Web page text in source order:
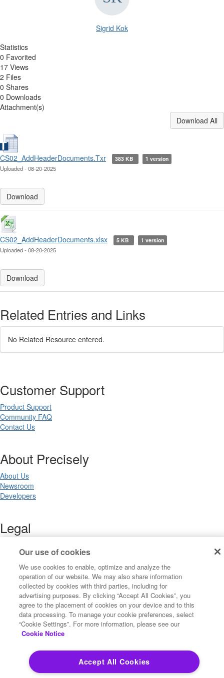
Sigrid Kok
Statistics
0 Favorited
17 Views
2 Files
0 Shares
0 Downloads
Attachment(s)
Download All
CS02_AddHeaderDocuments.Txr 383 KB 1 version
Uploaded - 08-20-2025
Download
CS02_AddHeaderDocuments.xlsx 5 KB 1 version
Uploaded - 08-20-2025
Download
Related Entries and Links
No Related Resource entered.
Customer Support
Product Support
Community FAQ
Contact Us
About Precisely
About Us
Newsroom
Developers
Legal
Privacy Notices
Trademarks
Your Privacy Choices
California Privacy Notices
Cookie Settings
Powered by Higher Logic
Our use of cookies
We use cookies to enable, optimize and analyze the
operation of our website. We may also share information
collected by cookies with third parties, including for
advertising purposes. By clicking “Accept All Cookies”, you
agree to the placement of cookies on your device and to this
data processing. To manage your cookie preferences, select
“Cookie Settings”. For more information, please see our
Cookie Notice
Accept All Cookies